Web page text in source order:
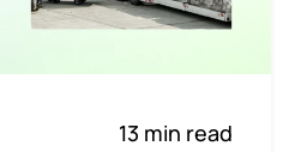
13 min read